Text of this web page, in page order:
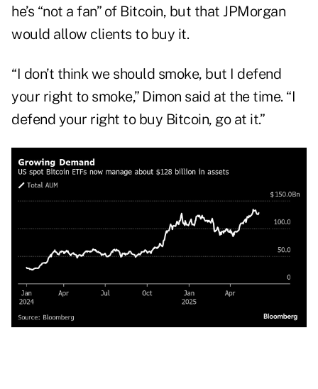
he’s “not a fan” of Bitcoin, but that JPMorgan
would allow clients to buy it.
“I don’t think we should smoke, but I defend
your right to smoke,” Dimon said at the time. “I
defend your right to buy Bitcoin, go at it.”